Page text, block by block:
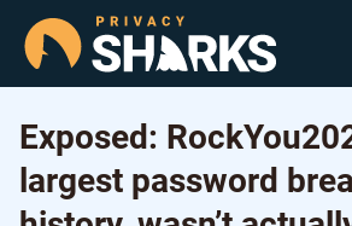
Exposed:
largest password